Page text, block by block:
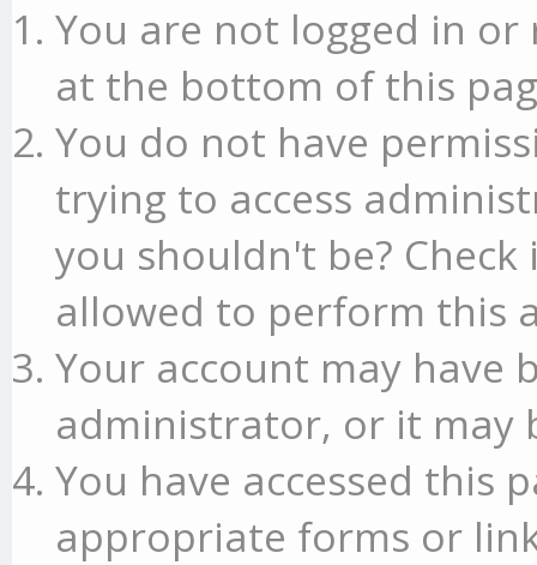
You are not logged in or
at the bottom of this
You do not have
trying to access
you shouldn't be?
allowed to perform this
Your account may have
administrator, or it may
You have accessed this
appropriate forms or